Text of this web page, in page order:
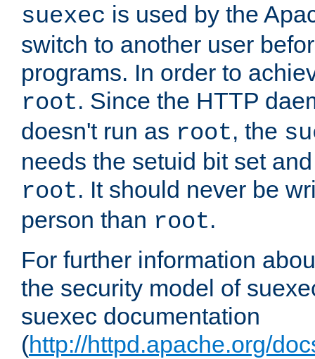
suexec is used by the
switch to another user
programs. In order to
root. Since the HTTP
doesn't run as root, the
needs the setuid bit set
root. It should never be
person than root.
For further information
the security model of
suexec documentation
(http://httpd.apache.org/